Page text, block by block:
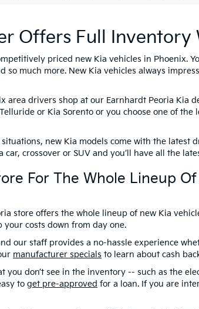
Offers Full Inventory
priced new Kia vehicles in Phoenix.
so much more. New Kia vehicles always
area drivers shop at our Earnhardt Peoria Kia
or Kia Sorento or you choose one of
new Kia models come with the latest
car, crossover or SUV and you’ll have all the
For The Whole Lineup
store offers the whole lineup of new Kia
your costs down from day one.
our staff provides a no-hassle experience
manufacturer specials to learn about cash
you don’t see in the inventory -- such as the
to get pre-approved for a loan. If you are